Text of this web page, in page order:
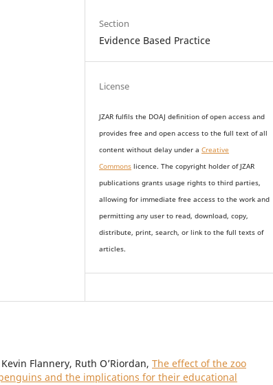
Section
Evidence Based Practice
License
JZAR fulfils the DOAJ definition of open access and
providesfree and open accessto the full text of all
content without delay undera Creative
Commons licence. The copyright holder of JZAR
publications grants usage rights to third parties,
allowing for immediate free access to the work and
permitting any user to read, download, copy,
distribute, print, search, or link to the full texts of
articles.
Flannery, Ruth O’Riordan, The effect of the zoo
and the implications for their educational